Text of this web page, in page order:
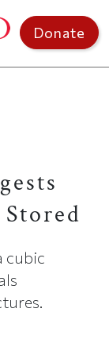
Donate
cubic